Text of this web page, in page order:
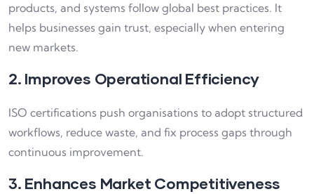
products, and systems follow global best practices. It
helps businesses gain trust, especially when entering
new markets.
2. Improves Operational Efficiency
ISO certifications push organisations to adopt structured
workflows, reduce waste, and fix process gaps through
continuous improvement.
3. Enhances Market Competitiveness